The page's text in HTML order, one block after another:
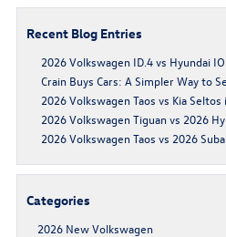
Recent Blog Entries
2026 Volkswagen ID.4 vs Hyundai
Crain Buys Cars: A Simpler Way to
2026 Volkswagen Taos vs Kia
2026 Volkswagen Tiguan vs 2026
2026 Volkswagen Taos vs 2026
Categories
2026 New Volkswagen